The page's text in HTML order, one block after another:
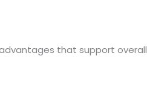
that support overall